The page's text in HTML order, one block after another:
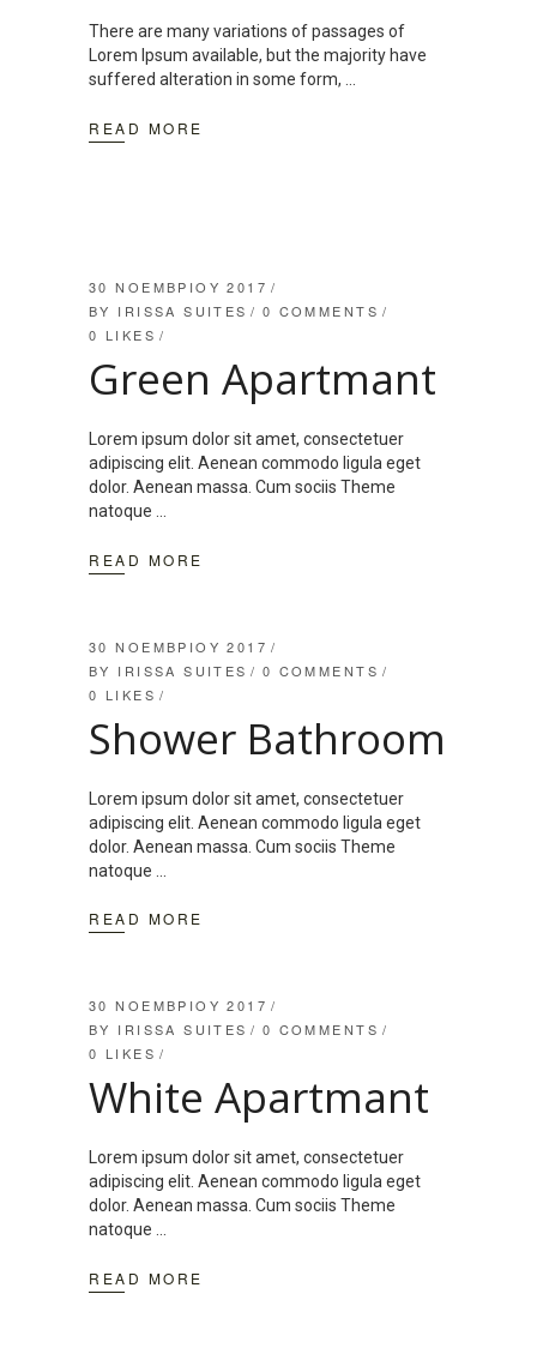
There are many variations of passages of
Lorem Ipsum available, but the majority have
suffered alteration in some form,
READ MORE
30 ΝΟΕΜΒΡΊΟΥ 2017
BY IRISSA SUITES
0 COMMENTS
0 LIKES
Green Apartmant
Lorem ipsum dolor sit amet, consectetuer
adipiscing elit. Aenean commodo ligula eget
dolor. Aenean massa. Cum sociis Theme
natoque
READ MORE
30 ΝΟΕΜΒΡΊΟΥ 2017
BY IRISSA SUITES
0 COMMENTS
0 LIKES
Shower Bathroom
Lorem ipsum dolor sit amet, consectetuer
adipiscing elit. Aenean commodo ligula eget
dolor. Aenean massa. Cum sociis Theme
natoque
READ MORE
30 ΝΟΕΜΒΡΊΟΥ 2017
BY IRISSA SUITES
0 COMMENTS
0 LIKES
White Apartmant
Lorem ipsum dolor sit amet, consectetuer
adipiscing elit. Aenean commodo ligula eget
dolor. Aenean massa. Cum sociis Theme
natoque
READ MORE